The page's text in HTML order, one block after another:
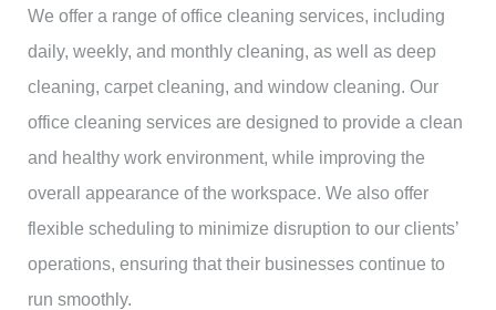
We offer a range of office cleaning services, including
daily, weekly, and monthly cleaning, as well as deep
cleaning, carpet cleaning, and window cleaning. Our
office cleaning services are designed to provide a clean
and healthy work environment, while improving the
overall appearance of the workspace. We also offer
flexible scheduling to minimize disruption to our clients’
operations, ensuring that their businesses continue to
run smoothly.